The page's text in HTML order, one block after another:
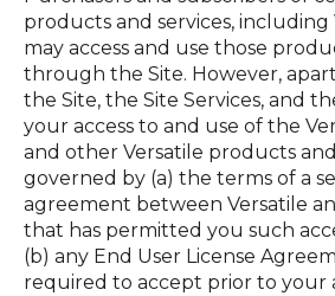
products and services, including
may access and use those
through the Site. However,
the Site, the Site Services, and
your access to and use of the
and other Versatile products
governed by (a) the terms of a
agreement between Versatile
that has permitted you such
(b) any End User License
required to accept prior to your